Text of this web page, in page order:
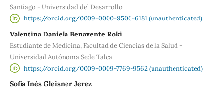
Santiago - Universidad del Desarrollo
https://orcid.org/0009-0000-9506-6181 (unauthenticated)
Valentina Daniela Benavente Roki
Estudiante de Medicina, Facultad de Ciencias de la Salud -
Universidad Autónoma Sede Talca
https://orcid.org/0009-0009-7769-9562 (unauthenticated)
Sofia Inés Gleisner Jerez